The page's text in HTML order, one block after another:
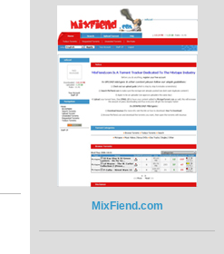
MixFiend.com